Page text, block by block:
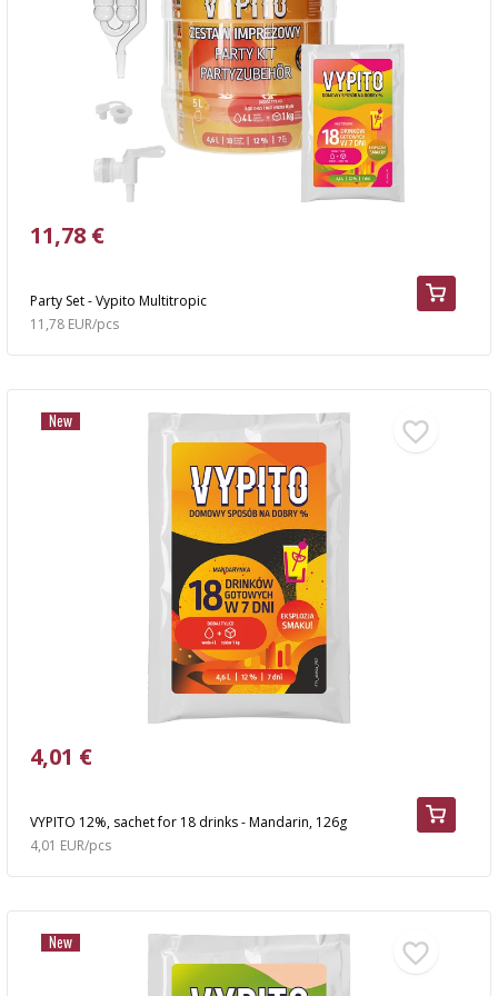
Party Set - Vypito Multitropic
11,78 €
11,78 EUR/pcs
New
VYPITO 12%, sachet for 18 drinks - Mandarin, 126g
4,01 €
4,01 EUR/pcs
New